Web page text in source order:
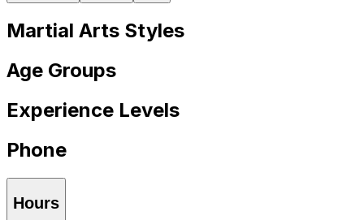
Martial Arts Styles
Age Groups
Experience Levels
Phone
Hours